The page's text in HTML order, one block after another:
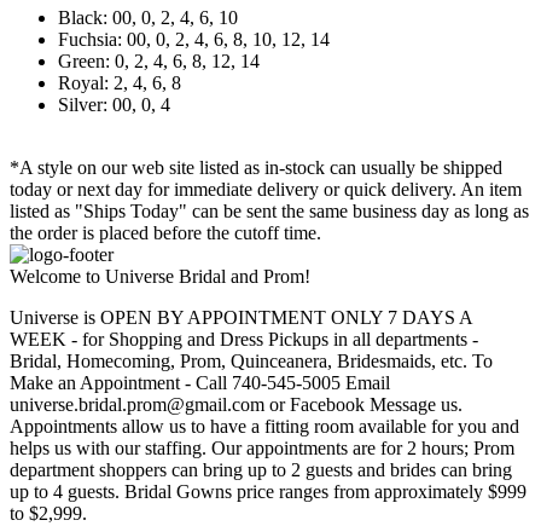
Black: 00, 0, 2, 4, 6, 10
Fuchsia: 00, 0, 2, 4, 6, 8, 10, 12, 14
Green: 0, 2, 4, 6, 8, 12, 14
Royal: 2, 4, 6, 8
Silver: 00, 0, 4
*A style on our web site listed as in-stock can usually be shipped
today or next day for immediate delivery or quick delivery. An item
listed as "Ships Today" can be sent the same business day as long as
the order is placed before the cutoff time.
Welcome to Universe Bridal and Prom!
Universe is OPEN BY APPOINTMENT ONLY 7 DAYS A
WEEK - for Shopping and Dress Pickups in all departments -
Bridal, Homecoming, Prom, Quinceanera, Bridesmaids, etc. To
Make an Appointment - Call 740-545-5005 Email
universe.bridal.prom@gmail.com or Facebook Message us.
Appointments allow us to have a fitting room available for you and
helps us with our staffing. Our appointments are for 2 hours; Prom
department shoppers can bring up to 2 guests and brides can bring
up to 4 guests. Bridal Gowns price ranges from approximately $999
to $2,999.